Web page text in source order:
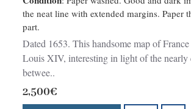
the neat line with extended margins. Paper
part.
Dated 1653. This handsome map of
Louis XIV, interesting in light of the nearly
betwee..
2,500€